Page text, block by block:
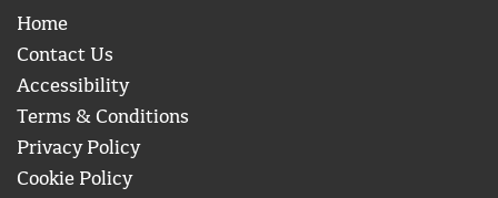
Home
Contact Us
Accessibility
Terms & Conditions
Privacy Policy
Cookie Policy